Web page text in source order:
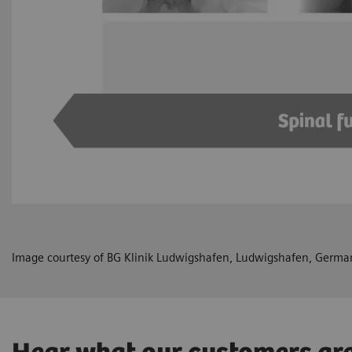
Image courtesy of BG Klinik Ludwigshafen, Ludwigshafen,